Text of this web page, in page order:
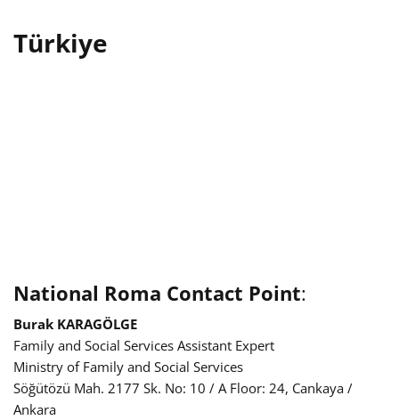
Türkiye
National Roma Contact Point:
Burak KARAGÖLGE
Family and Social Services Assistant Expert
Ministry of Family and Social Services
Söğütözü Mah. 2177 Sk. No: 10 / A Floor: 24, Cankaya /
Ankara